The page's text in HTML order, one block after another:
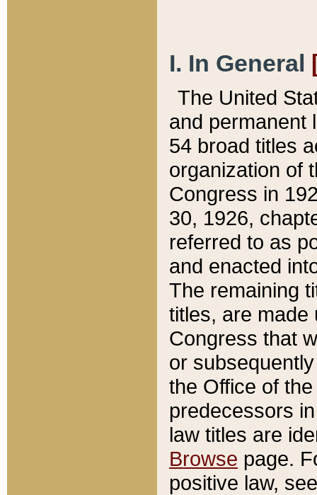
I. In General
The United
and permanent
54 broad titles
organization of
Congress in
30, 1926,
referred to as
and enacted
The remaining
titles, are made
Congress that
or
the Office of
predecessors
law titles are
Browse page.
positive law,